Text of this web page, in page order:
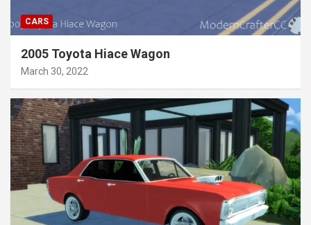
CARS
2005 Toyota Hiace Wagon
March 30, 2022